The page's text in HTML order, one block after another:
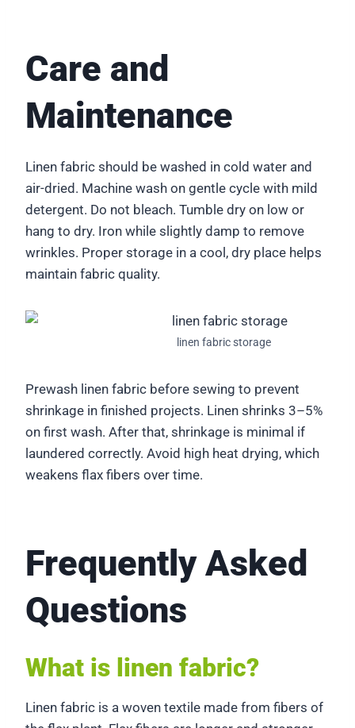
Care and
Maintenance
Linen fabric should be washed in cold water and
air-dried. Machine wash on gentle cycle with mild
detergent. Do not bleach. Tumble dry on low or
hang to dry. Iron while slightly damp to remove
wrinkles. Proper storage in a cool, dry place helps
maintain fabric quality.
linen fabric storage
Prewash linen fabric before sewing to prevent
shrinkage in finished projects. Linen shrinks 3–5%
on first wash. After that, shrinkage is minimal if
laundered correctly. Avoid high heat drying, which
weakens flax fibers over time.
Frequently Asked
Questions
What is linen fabric?
Linen fabric is a woven textile made from fibers of